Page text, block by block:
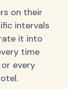
on their
intervals
it into
time
every